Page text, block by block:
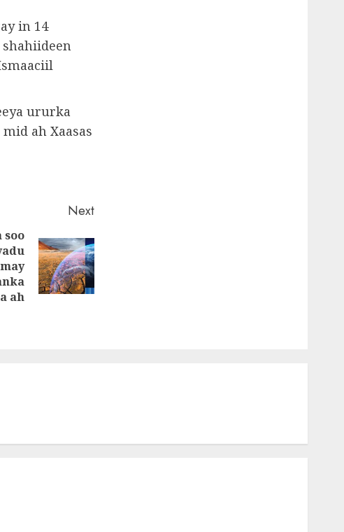
in 14
ururka
ah Xaasas
Next
soo
ah